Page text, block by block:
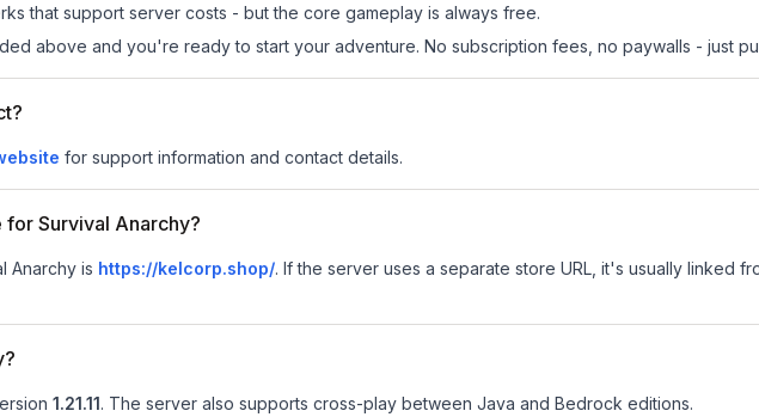
that support server costs - but the core gameplay is always free.
above and you're ready to start your adventure. No subscription fees, no paywalls - just
for support information and contact details.
Survival Anarchy?
Anarchy is https://kelcorp.shop/. If the server uses a separate store URL, it's usually linked
1.21.11. The server also supports cross-play between Java and Bedrock editions.